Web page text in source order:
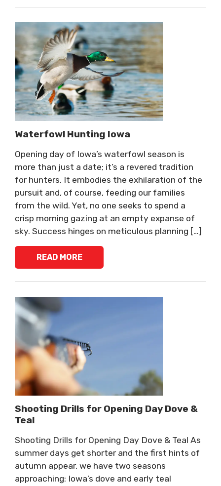
Waterfowl Hunting Iowa
Opening day of Iowa’s waterfowl season is
more than just a date; it’s a revered tradition
for hunters. It embodies the exhilaration of the
pursuit and, of course, feeding our families
from the wild. Yet, no one seeks to spend a
crisp morning gazing at an empty expanse of
sky. Success hinges on meticulous planning […]
READ MORE
Shooting Drills for Opening Day Dove &
Teal
Shooting Drills for Opening Day Dove & Teal As
summer days get shorter and the first hints of
autumn appear, we have two seasons
approaching: Iowa’s dove and early teal